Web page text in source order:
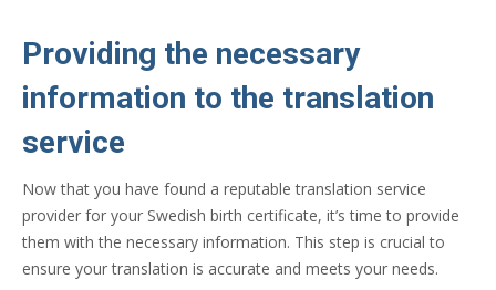
Providing the necessary
information to the translation
service
Now that you have found a reputable translation service
provider for your Swedish birth certificate, it’s time to provide
them with the necessary information. This step is crucial to
ensure your translation is accurate and meets your needs.